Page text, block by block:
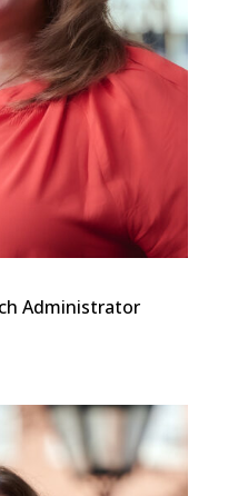
Administrator